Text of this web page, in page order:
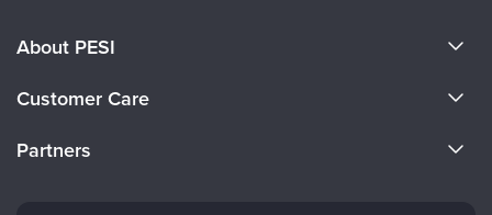
About PESI
Careers
Customer Care
Partners